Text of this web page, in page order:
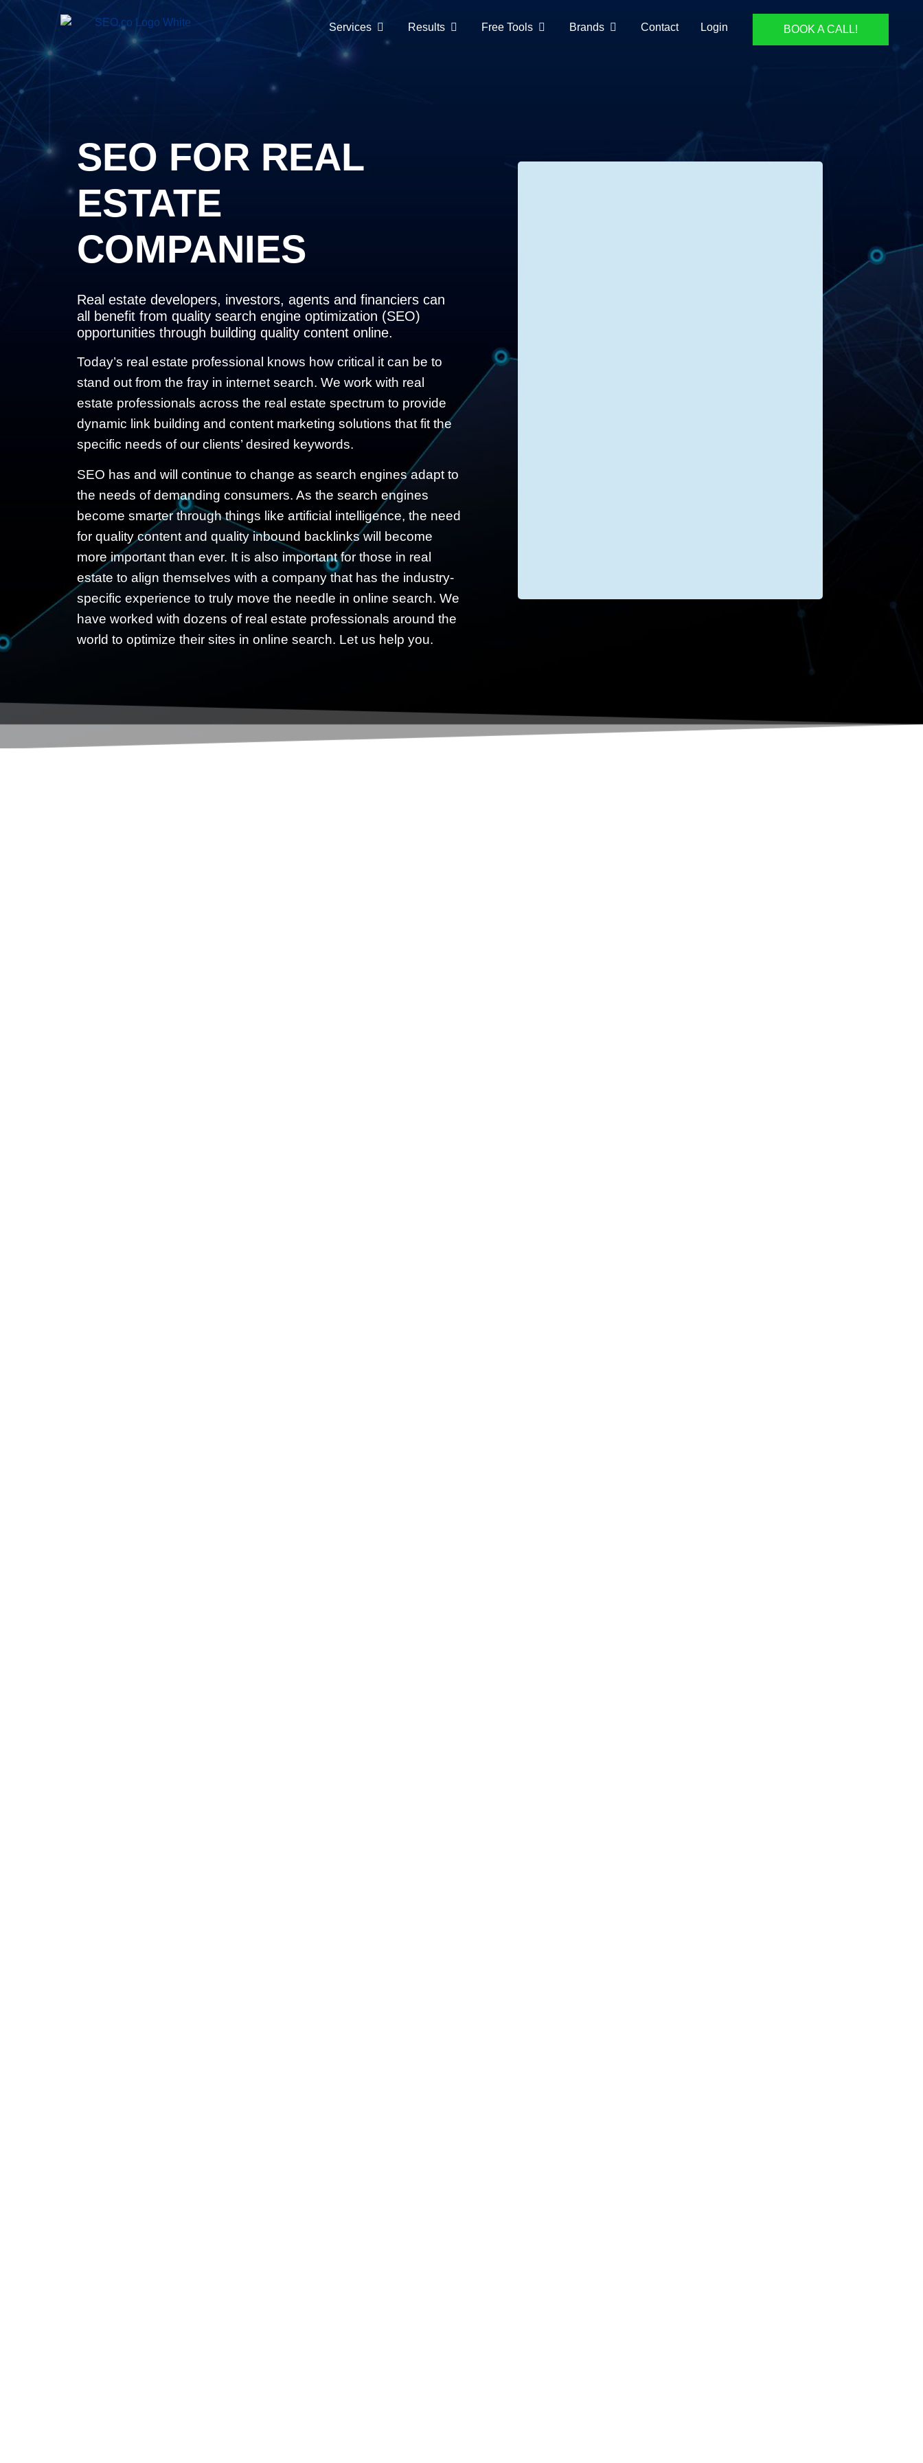
Services Results Free Tools Brands Contact Login BOOK A CALL!
SEO FOR REAL
ESTATE
COMPANIES
Real estate developers, investors, agents and financiers can
all benefit from quality search engine optimization (SEO)
opportunities through building quality content online.
Today’s real estate professional knows how critical it can be to
stand out from the fray in internet search. We work with real
estate professionals across the real estate spectrum to provide
dynamic link building and content marketing solutions that fit the
specific needs of our clients’ desired keywords.
SEO has and will continue to change as search engines adapt to
the needs of demanding consumers. As the search engines
become smarter through things like artificial intelligence, the need
for quality content and quality inbound backlinks will become
more important than ever. It is also important for those in real
estate to align themselves with a company that has the industry-
specific experience to truly move the needle in online search. We
have worked with dozens of real estate professionals around the
world to optimize their sites in online search. Let us help you.